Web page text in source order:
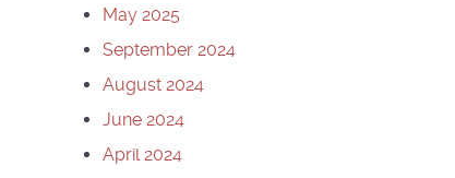
May 2025
September 2024
August 2024
June 2024
April 2024